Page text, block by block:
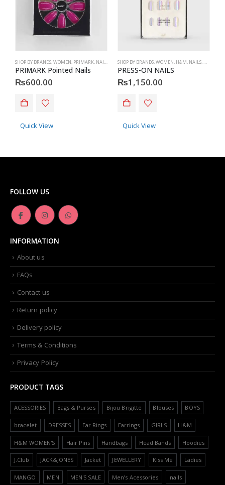
SHOP BY BRANDS,WOMEN, PRIMARK, NAILS PRIMARK,ACCESSORIES
PRIMARK Pointed Nails
₨600.00
Quick View
SHOP BY BRANDS,WOMEN, H&M, NAILS, H&M
PRESS-ON NAILS
₨1,150.00
Quick View
FOLLOW US
INFORMATION
About us
FAQs
Contact us
Return policy
Delivery policy
Terms & Conditions
Privacy Policy
PRODUCT TAGS
ACESSORIES Bags & Purses Bijou Brigitte Blouses BOYS
bracelet DRESSES Ear Rings Earrings GIRLS H&M
H&M WOMEN'S Hair Pins Handbags Head Bands Hoodies
J.Club JACK&JONES Jacket JEWELLERY Kiss Me Ladies
MANGO MEN MEN'S SALE Men’s Acessories nails